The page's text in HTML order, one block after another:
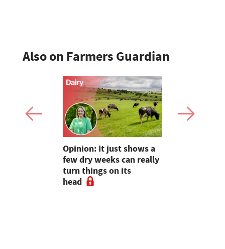
Also on Farmers Guardian
Opinion: It just shows a
few dry weeks can really
turn things on its
head